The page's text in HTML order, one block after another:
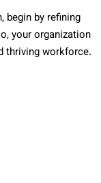
begin by refining
your organization
thriving workforce.